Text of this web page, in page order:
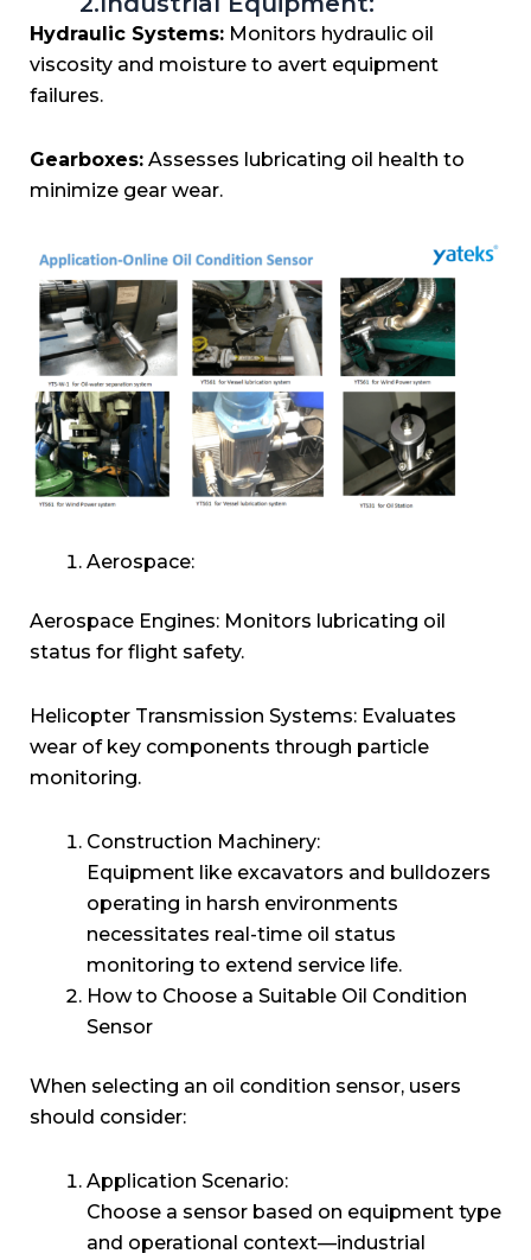
Hydraulic Systems: Monitors hydraulic oil
viscosity and moisture to avert equipment
failures.
Gearboxes: Assesses lubricating oil health to
minimize gear wear.
Aerospace:
Aerospace Engines: Monitors lubricating oil
status for flight safety.
Helicopter Transmission Systems: Evaluates
wear of key components through particle
monitoring.
Construction Machinery:
Equipment like excavators and bulldozers
operating in harsh environments
necessitates real-time oil status
monitoring to extend service life.
How to Choose a Suitable Oil Condition
Sensor
When selecting an oil condition sensor, users
should consider:
Application Scenario:
Choose a sensor based on equipment type
and operational context—industrial